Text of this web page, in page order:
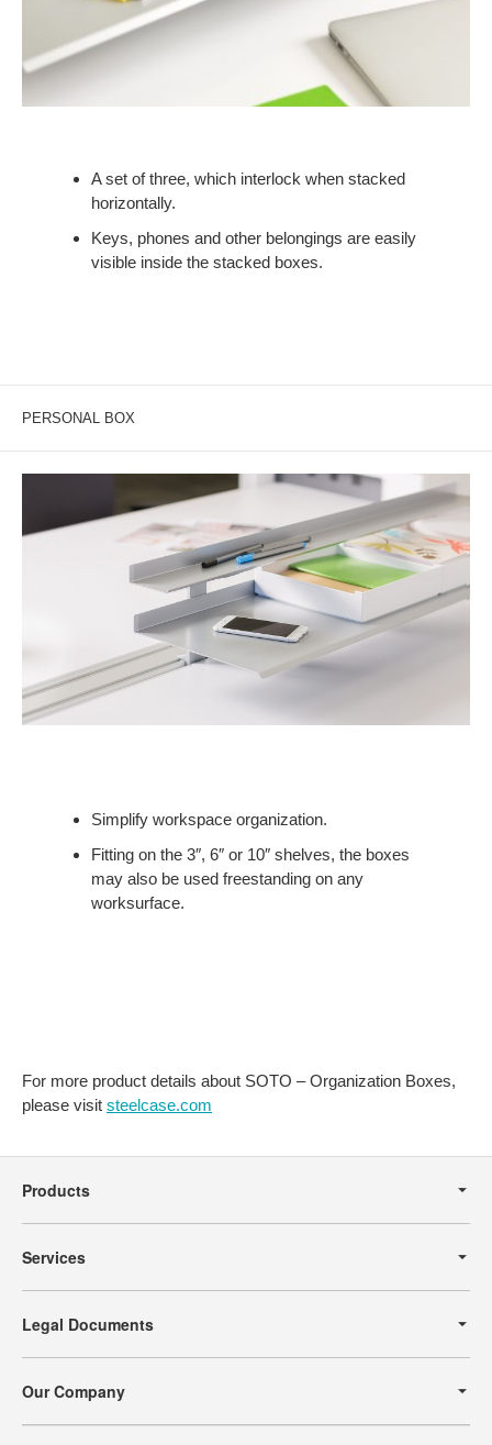
A set of three, which interlock when stacked
horizontally.
Keys, phones and other belongings are easily
visible inside the stacked boxes.
PERSONAL BOX
Simplify workspace organization.
Fitting on the 3″, 6″ or 10″ shelves, the boxes
may also be used freestanding on any
worksurface.
For more product details about SOTO – Organization Boxes,
please visit steelcase.com
Navigation
Products
Services
Legal Documents
Our Company